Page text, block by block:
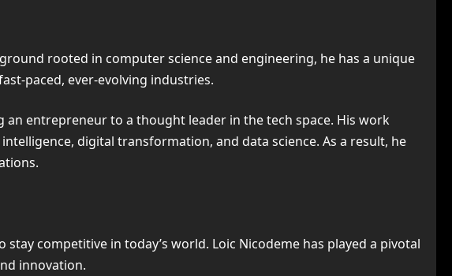
rooted in computer science and engineering, he has a unique
paced, ever-evolving industries.
an entrepreneur to a thought leader in the tech space. His work
digital transformation, and data science. As a result, he
competitive in today’s world. Loic Nicodeme has played a pivotal
innovation.